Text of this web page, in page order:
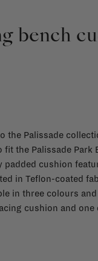
bench
the Palissade
the Palissade Park
cushion
in Teflon-coated
in three colours and
cushion and one